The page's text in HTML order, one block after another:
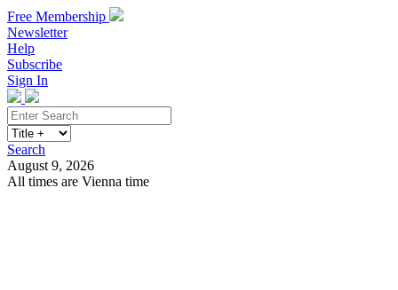
Free Membership
Newsletter
Help
Subscribe
Sign In
Search
August 9, 2026
All times are Vienna time